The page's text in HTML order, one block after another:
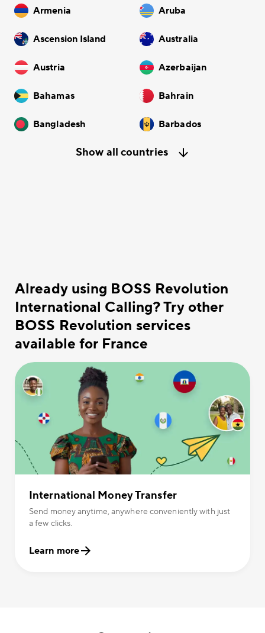
Armenia Aruba
Ascension Island Australia
Austria Azerbaijan
Bahamas Bahrain
Bangladesh Barbados
Show all countries
Already using BOSS Revolution
International Calling? Try other
BOSS Revolution services
available for France
International Money Transfer
Send money anytime, anywhere conveniently with just
a few clicks.
Learn more